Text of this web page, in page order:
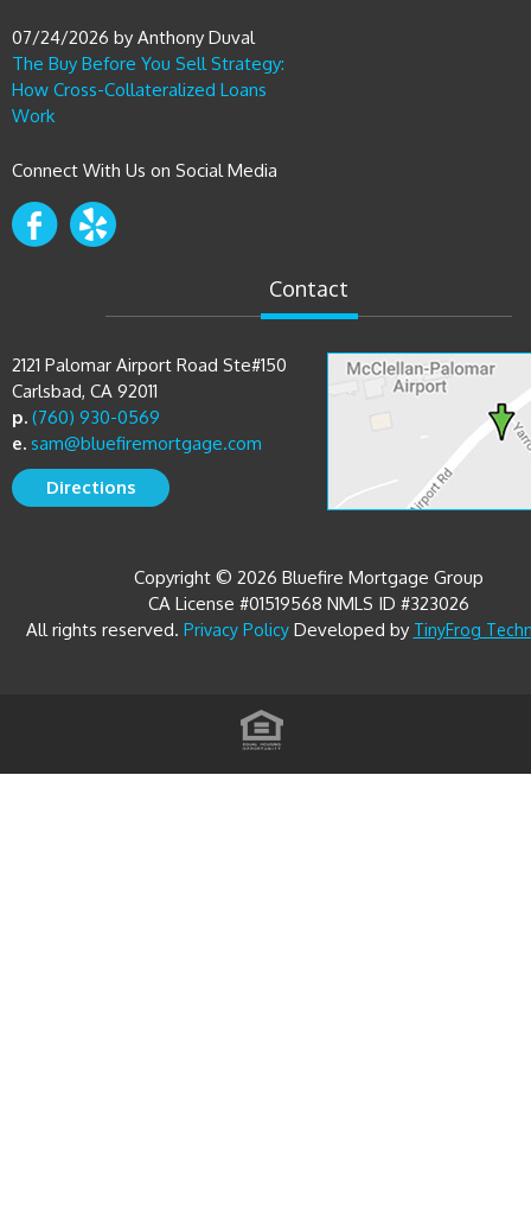
The Buy Before You Sell Strategy:
How Cross-Collateralized Loans
Work
07/24/2026 by Anthony Duval
Connect With Us on Social Media
Contact
2121 Palomar Airport Road Ste#150
Carlsbad, CA 92011
p. (760) 930-0569
e. sam@bluefiremortgage.com
Directions
Copyright © 2026 Bluefire Mortgage Group
CA License #01519568 NMLS ID #323026
All rights reserved. Privacy PolicyDeveloped by TinyFrog